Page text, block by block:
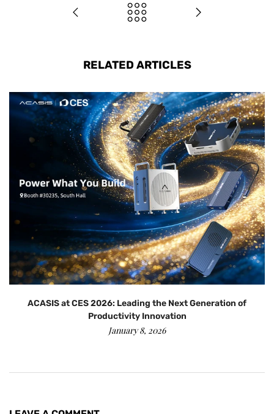
RELATED ARTICLES
ACASIS at CES 2026: Leading the Next Generation of
Productivity Innovation
January 8, 2026